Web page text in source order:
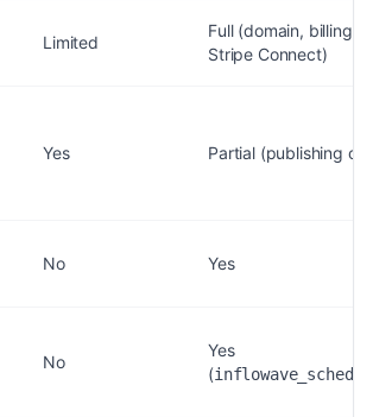
Limited
Full (domain, billing,
Stripe Connect)
Yes Partial (publishing
No Yes
No
Yes
(